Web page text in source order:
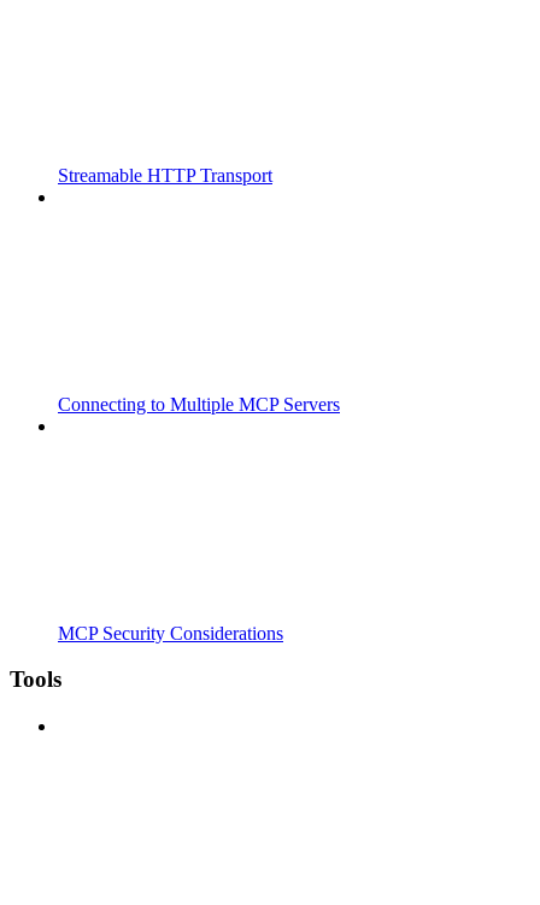
Streamable HTTP Transport
Connecting to Multiple MCP Servers
MCP Security Considerations
Tools